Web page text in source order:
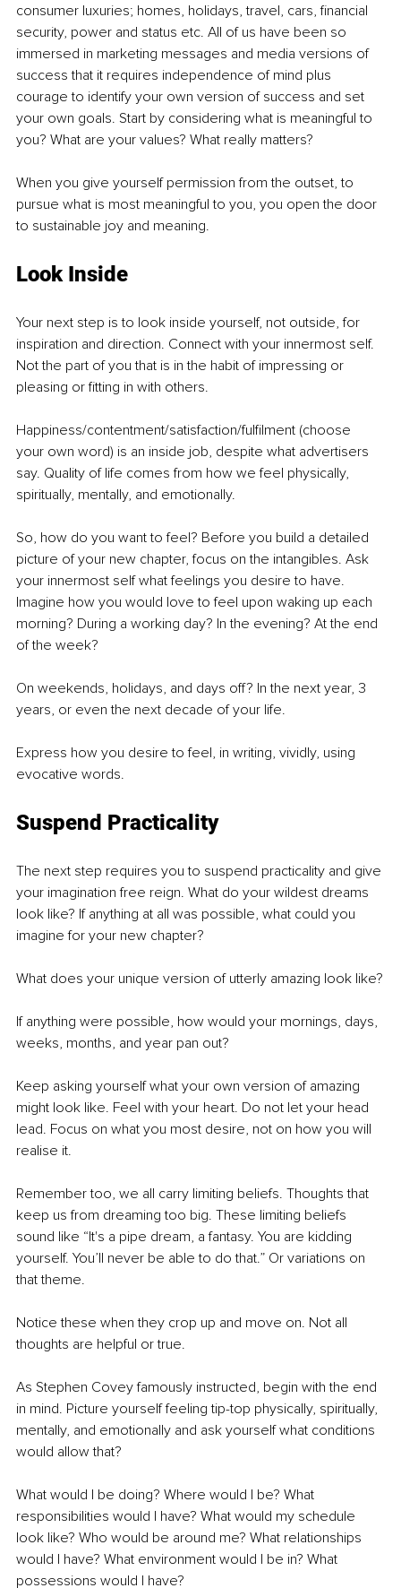
consumer luxuries; homes, holidays, travel, cars, financial
security, power and status etc. All of us have been so
immersed in marketing messages and media versions of
success that it requires independence of mind plus
courage to identify your own version of success and set
your own goals. Start by considering what is meaningful to
you? What are your values? What really matters?
When you give yourself permission from the outset, to
pursue what is most meaningful to you, you open the door
to sustainable joy and meaning.
Look Inside
Your next step is to look inside yourself, not outside, for
inspiration and direction. Connect with your innermost self.
Not the part of you that is in the habit of impressing or
pleasing or fitting in with others.
Happiness/contentment/satisfaction/fulfilment (choose
your own word) is an inside job, despite what advertisers
say. Quality of life comes from how we feel physically,
spiritually, mentally, and emotionally.
So, how do you want to feel? Before you build a detailed
picture of your new chapter, focus on the intangibles. Ask
your innermost self what feelings you desire to have.
Imagine how you would love to feel upon waking up each
morning? During a working day? In the evening? At the end
of the week?
On weekends, holidays, and days off? In the next year, 3
years, or even the next decade of your life.
Express how you desire to feel, in writing, vividly, using
evocative words.
Suspend Practicality
The next step requires you to suspend practicality and give
your imagination free reign. What do your wildest dreams
look like? If anything at all was possible, what could you
imagine for your new chapter?
What does your unique version of utterly amazing look like?
If anything were possible, how would your mornings, days,
weeks, months, and year pan out?
Keep asking yourself what your own version of amazing
might look like. Feel with your heart. Do not let your head
lead. Focus on what you most desire, not on how you will
realise it.
Remember too, we all carry limiting beliefs. Thoughts that
keep us from dreaming too big. These limiting beliefs
sound like “It's a pipe dream, a fantasy. You are kidding
yourself. You’ll never be able to do that.” Or variations on
that theme.
Notice these when they crop up and move on. Not all
thoughts are helpful or true.
As Stephen Covey famously instructed, begin with the end
in mind. Picture yourself feeling tip-top physically, spiritually,
mentally, and emotionally and ask yourself what conditions
would allow that?
What would I be doing? Where would I be? What
responsibilities would I have? What would my schedule
look like? Who would be around me? What relationships
would I have? What environment would I be in? What
possessions would I have?